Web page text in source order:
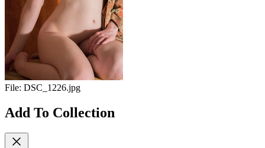
File: DSC_1226.jpg
Add To Collection